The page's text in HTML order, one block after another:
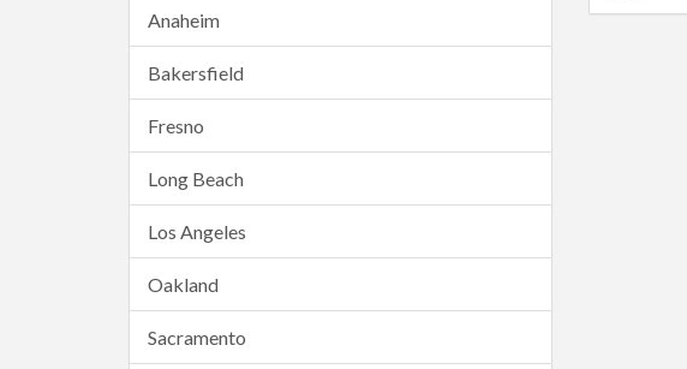
Anaheim
Bakersfield
Fresno
Long Beach
Los Angeles
Oakland
Sacramento